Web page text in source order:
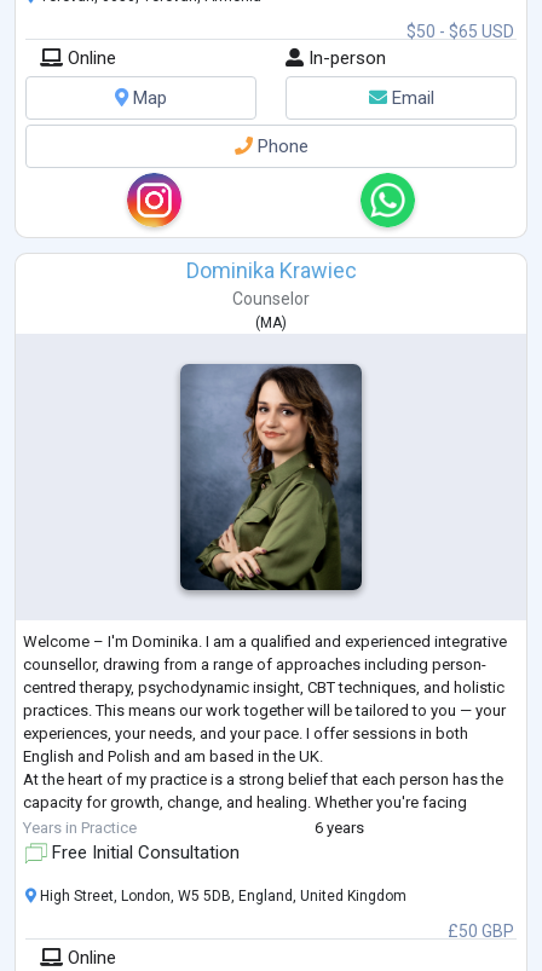
$50 - $65 USD
Online
In-person
Map
Email
Phone
Dominika Krawiec
Counselor
(MA)
Welcome – I'm Dominika. I am a qualified and experienced integrative
counsellor, drawing from a range of approaches including person-
centred therapy, psychodynamic insight, CBT techniques, and holistic
practices. This means our work together will be tailored to you — your
experiences, your needs, and your pace. I offer sessions in both
English and Polish and am based in the UK.
At the heart of my practice is a strong belief that each person has the
capacity for growth, change, and healing. Whether you're facing
anxiety, low mood, burnout, gr
Years in Practice 6 years
Free Initial Consultation
£50 GBP
High Street, London, W5 5DB, England, United Kingdom
Online